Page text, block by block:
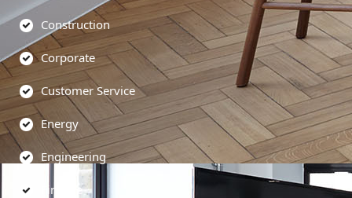
Construction
Corporate
Customer Service
Energy
Engineering
Finance